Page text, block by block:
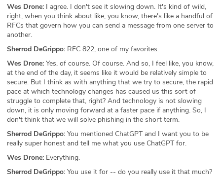
Wes Drone: I agree. I don't see it slowing down. It's kind of wild,
right, when you think about like, you know, there's like a handful of
RFCs that govern how you can send a message from one server to
another.
Sherrod DeGrippo: RFC 822, one of my favorites.
Wes Drone: Yes, of course. Of course. And so, I feel like, you know,
at the end of the day, it seems like it would be relatively simple to
secure. But I think as with anything that we try to secure, the rapid
pace at which technology changes has caused us this sort of
struggle to complete that, right? And technology is not slowing
down, it is only moving forward at a faster pace if anything. So, I
don't think that we will solve phishing in the short term.
Sherrod DeGrippo: You mentioned ChatGPT and I want you to be
really super honest and tell me what you use ChatGPT for.
Wes Drone: Everything.
Sherrod DeGrippo: You use it for -- do you really use it that much?